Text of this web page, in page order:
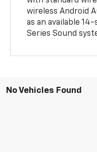
wireless Android
as an available
Series Sound
No Vehicles Found